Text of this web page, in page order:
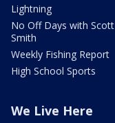
Lightning
No Off Days with Scott
Smith
Weekly Fishing Report
High School Sports
We Live Here